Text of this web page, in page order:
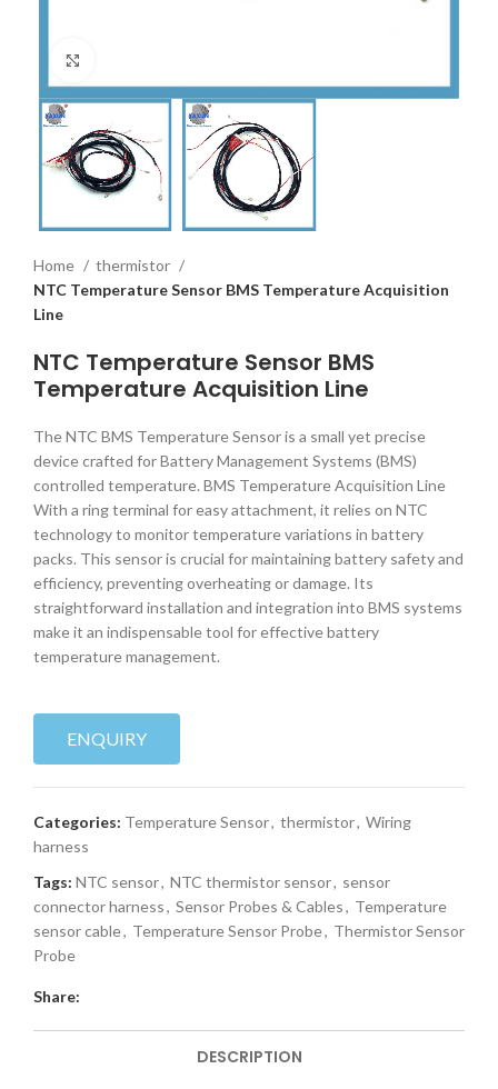
Home
thermistor
NTC Temperature Sensor BMS Temperature Acquisition
Line
NTC Temperature Sensor BMS
Temperature Acquisition Line
The NTC BMS Temperature Sensor is a small yet precise
device crafted for Battery Management Systems (BMS)
controlled temperature. BMS Temperature Acquisition Line
With a ring terminal for easy attachment, it relies on NTC
technology to monitor temperature variations in battery
packs. This sensor is crucial for maintaining battery safety and
efficiency, preventing overheating or damage. Its
straightforward installation and integration into BMS systems
make it an indispensable tool for effective battery
temperature management.
ENQUIRY
Categories: Temperature Sensor, thermistor, Wiring
harness
Tags: NTC sensor, NTC thermistor sensor, sensor
connector harness, Sensor Probes & Cables, Temperature
sensor cable, Temperature Sensor Probe, Thermistor Sensor
Probe
Share:
DESCRIPTION